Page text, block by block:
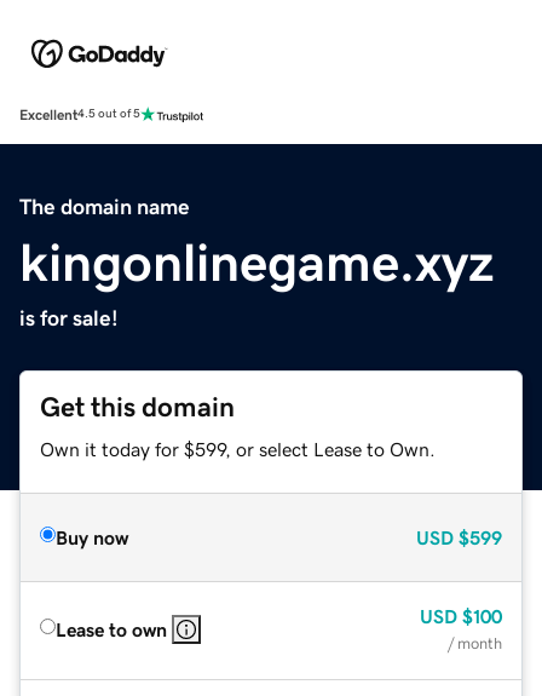
Excellent4.5 out of 5
The domain name
kingonlinegame.xyz
is for sale!
Get this domain
Own it today for $599, or select Lease to Own.
Buy now USD $599
Lease to own
USD $100
/ month